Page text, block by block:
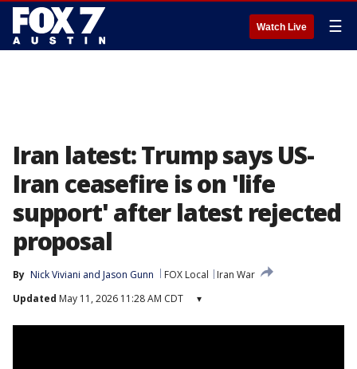
Watch Live ☰
Iran latest: Trump says US-
Iran ceasefire is on 'life
support' after latest rejected
proposal
By Nick Viviani and Jason Gunn FOX Local
Iran War
Updated May 11, 2026 11:28 AM CDT ▾